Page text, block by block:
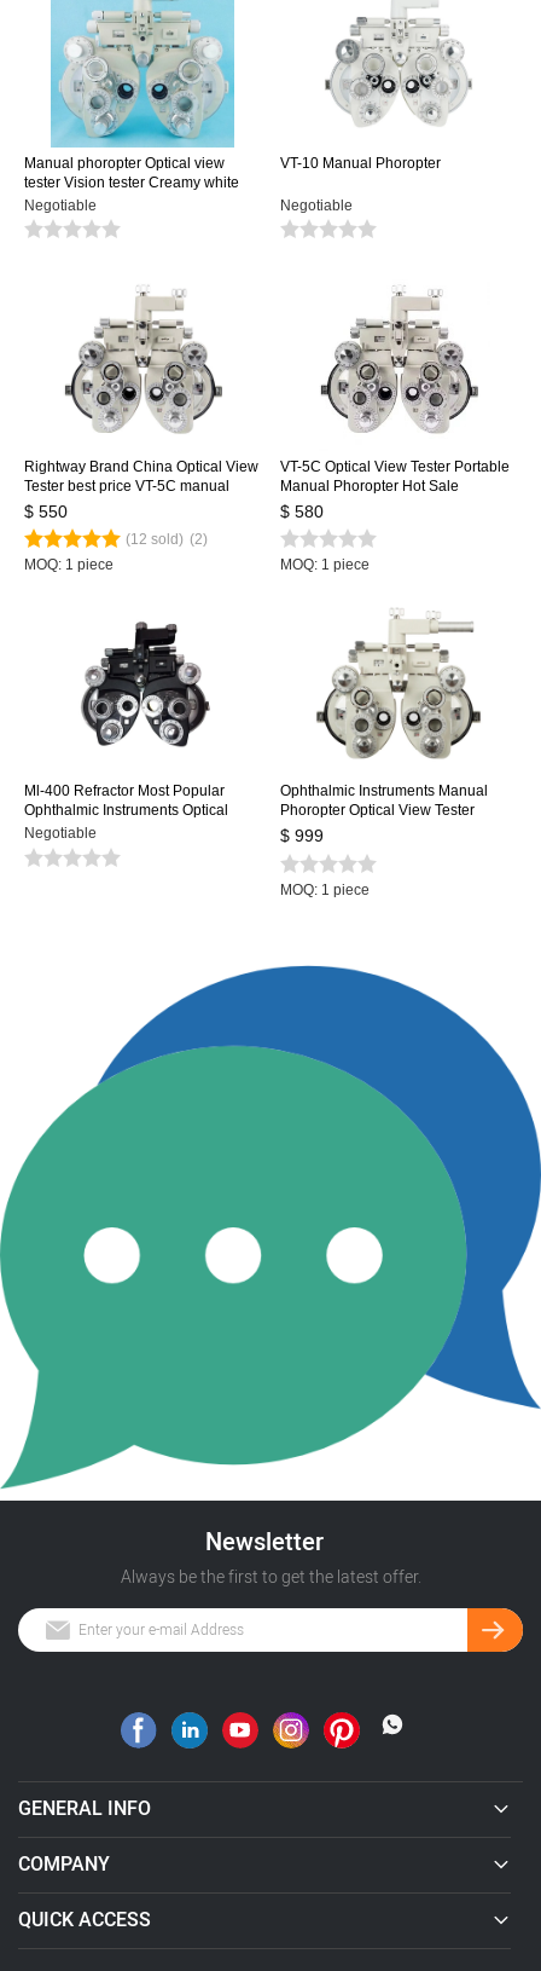
Manual phoropter Optical view
tester Vision tester Creamy white
color
Negotiable
VT-10 Manual Phoropter
Negotiable
Rightway Brand China Optical View
Tester best price VT-5C manual
phoroptor phoropter simulator
$ 550
(12 sold) (2)
MOQ: 1 piece
VT-5C Optical View Tester Portable
Manual Phoropter Hot Sale
Portable Vision Tester Portable
$ 580
MOQ: 1 piece
Ml-400 Refractor Most Popular
Ophthalmic Instruments Optical
View Tester Vision Tester Minus
Cylinder Lenses Manual Phoropter
Negotiable
Ophthalmic Instruments Manual
Phoropter Optical View Tester
Vision Tester Manual Refractor
$ 999
MOQ: 1 piece
Newsletter
Always be the first to get the latest offer.
GENERAL INFO
COMPANY
QUICK ACCESS